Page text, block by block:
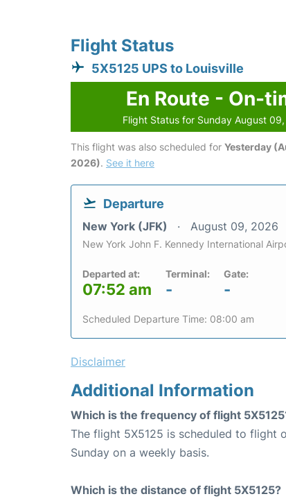
Flight Status
5X5125 UPS to Louisville
En Route - On-
Flight Status for Sunday August
This flight was also scheduled for Yesterday
2026). See it here
Departure
New York (JFK) August 09, 2026
New York John F. Kennedy International
Departed at:
07:52 am
Terminal:
-
Gate:
-
Scheduled Departure Time: 08:00 am
Disclaimer
Additional Information
Which is the frequency of flight
The flight 5X5125 is scheduled to flight
Sunday on a weekly basis.
Which is the distance of flight 5X5125?